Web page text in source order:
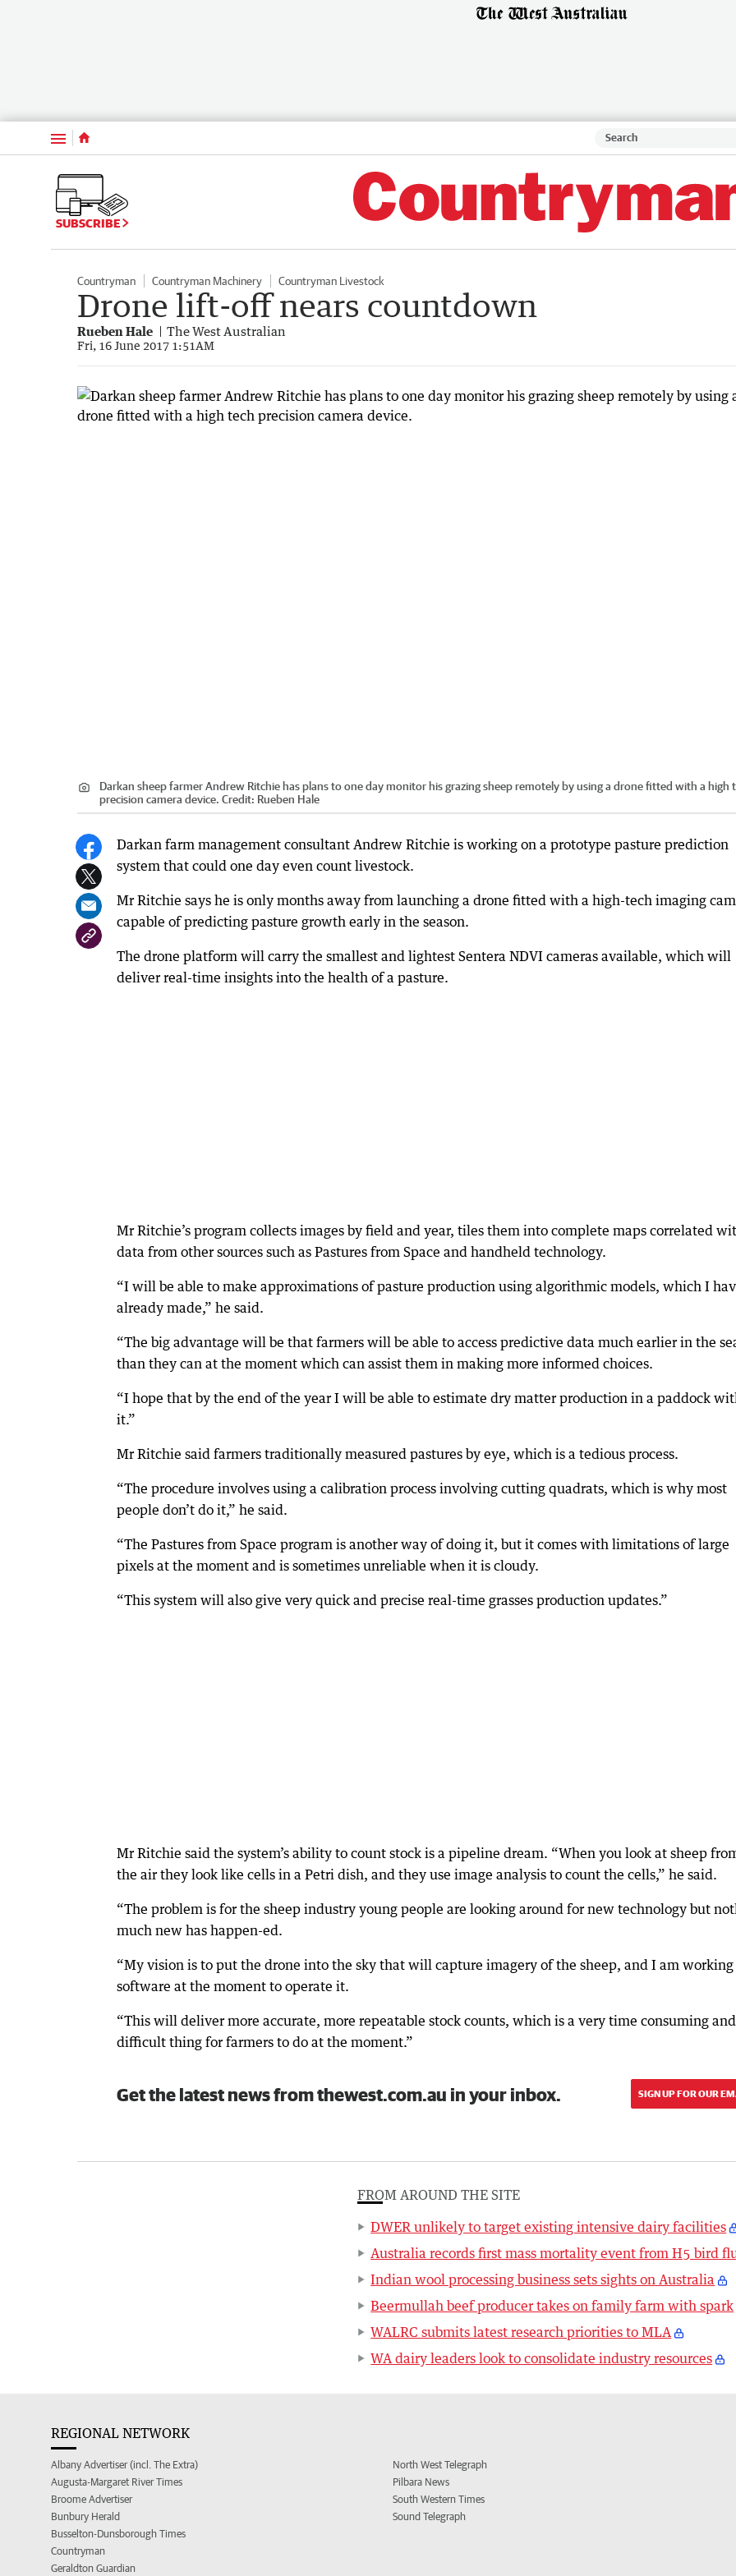
Menu
SUBSCRIBE
Countryman Countryman Machinery Countryman Livestock
Drone lift-off nears countdown
Rueben Hale The West Australian
Fri, 16 June 2017 1:51AM
Darkan sheep farmer Andrew Ritchie has plans to one day monitor his grazing sheep remotely by using a drone fitted with a high
precision camera device. Credit: Rueben Hale
Darkan farm management consultant Andrew Ritchie is working on a prototype pasture prediction
system that could one day even count livestock.
Mr Ritchie says he is only months away from launching a drone fitted with a high-tech imaging
capable of predicting pasture growth early in the season.
The drone platform will carry the smallest and lightest Sentera NDVI cameras available, which will
deliver real-time insights into the health of a pasture.
Mr Ritchie’s program collects images by field and year, tiles them into complete maps correlated
data from other sources such as Pastures from Space and handheld technology.
“I will be able to make approximations of pasture production using algorithmic models, which I
already made,” he said.
“The big advantage will be that farmers will be able to access predictive data much earlier in the
than they can at the moment which can assist them in making more informed choices.
“I hope that by the end of the year I will be able to estimate dry matter production in a paddock
it.”
Mr Ritchie said farmers traditionally measured pastures by eye, which is a tedious process.
“The procedure involves using a calibration process involving cutting quadrats, which is why most
people don’t do it,” he said.
“The Pastures from Space program is another way of doing it, but it comes with limitations of large
pixels at the moment and is sometimes unreliable when it is cloudy.
“This system will also give very quick and precise real-time grasses production updates.”
Mr Ritchie said the system’s ability to count stock is a pipeline dream. “When you look at sheep
the air they look like cells in a Petri dish, and they use image analysis to count the cells,” he said.
“The problem is for the sheep industry young people are looking around for new technology but
much new has happen-ed.
“My vision is to put the drone into the sky that will capture imagery of the sheep, and I am working
software at the moment to operate it.
“This will deliver more accurate, more repeatable stock counts, which is a very time consuming and
difficult thing for farmers to do at the moment.”
Get the latest news from thewest.com.au in your inbox. SIGN UP FOR OUR
FROM AROUND THE SITE
DWER unlikely to target existing intensive dairy facilities
Australia records first mass mortality event from H5 bird
Indian wool processing business sets sights on Australia
Beermullah beef producer takes on family farm with spark
WALRC submits latest research priorities to MLA
WA dairy leaders look to consolidate industry resources
REGIONAL NETWORK
Albany Advertiser (incl. The Extra)
Augusta-Margaret River Times
Broome Advertiser
Bunbury Herald
Busselton-Dunsborough Times
Countryman
Geraldton Guardian
North West Telegraph
Pilbara News
South Western Times
Sound Telegraph